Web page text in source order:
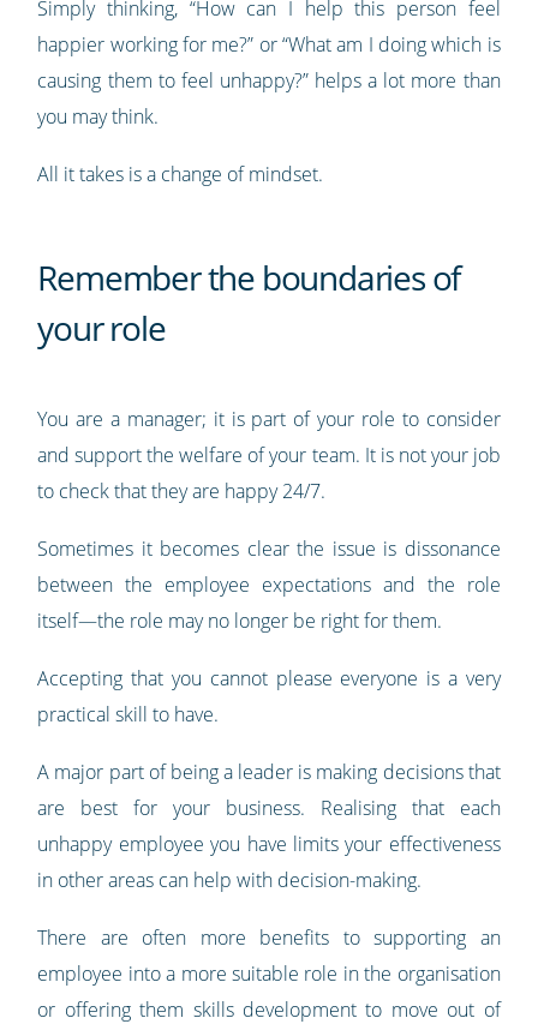
Simply thinking, “How can I help this person feel
happier working for me?” or “What am I doing which is
causing them to feel unhappy?” helps a lot more than
you may think.
All it takes is a change of mindset.
Remember the boundaries of
your role
You are a manager; it is part of your role to consider
and support the welfare of your team. It is not your job
to check that they are happy 24/7.
Sometimes it becomes clear the issue is dissonance
between the employee expectations and the role
itself—the role may no longer be right for them.
Accepting that you cannot please everyone is a very
practical skill to have.
A major part of being a leader is making decisions that
are best for your business. Realising that each
unhappy employee you have limits your effectiveness
in other areas can help with decision-making.
There are often more benefits to supporting an
employee into a more suitable role in the organisation
or offering them skills development to move out of